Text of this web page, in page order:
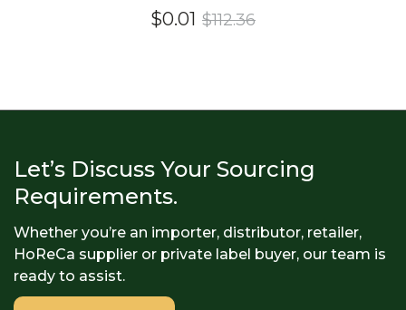
Rated
4.40
$112.36
$0.01
Let’s Discuss Your Sourcing
Requirements.
Whether you’re an importer, distributor, retailer,
HoReCa supplier or private label buyer, our team is
ready to assist.